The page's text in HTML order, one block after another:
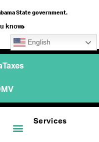
State government.
know
English
Services